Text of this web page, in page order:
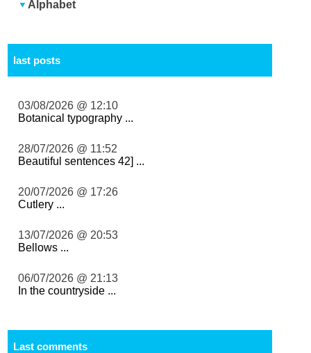
Alphabet
last posts
03/08/2026 @ 12:10
Botanical typography ...
28/07/2026 @ 11:52
Beautiful sentences 42] ...
20/07/2026 @ 17:26
Cutlery ...
13/07/2026 @ 20:53
Bellows ...
06/07/2026 @ 21:13
In the countryside ...
Last comments